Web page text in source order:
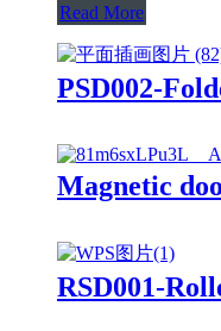
Read More
PSD002-
Magnetic
RSD001-